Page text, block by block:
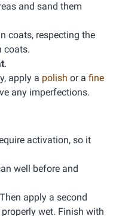
and sand them
coats, respecting the
coats.
.
apply a polish or a fine
any imperfections.
activation, so it
well before and
apply a second
wet. Finish with